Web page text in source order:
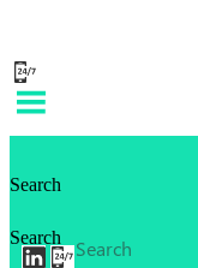
Search
Search